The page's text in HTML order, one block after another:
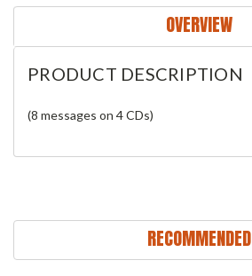
OVERVIEW
PRODUCT DESCRIPTION
(8 messages on 4 CDs)
RECOMMENDED